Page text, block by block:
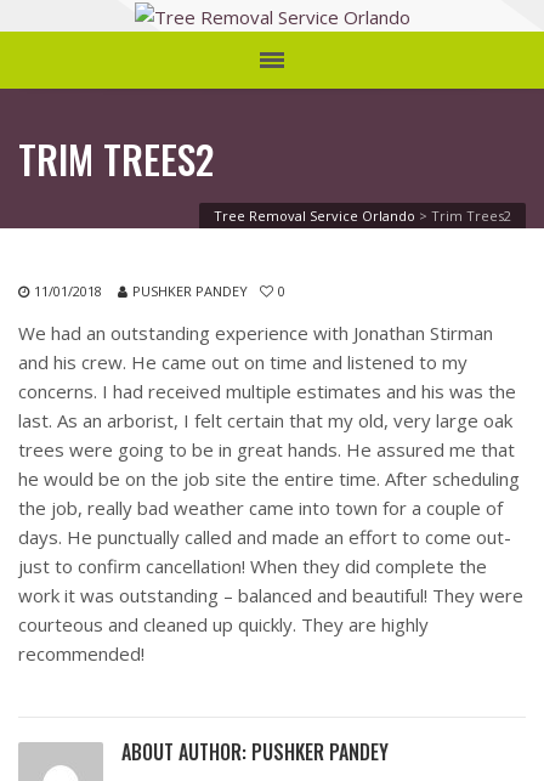
TRIM TREES2
Tree Removal Service Orlando > Trim Trees2
11/01/2018 PUSHKER PANDEY 0
We had an outstanding experience with Jonathan Stirman
and his crew. He came out on time and listened to my
concerns. I had received multiple estimates and his was the
last. As an arborist, I felt certain that my old, very large oak
trees were going to be in great hands. He assured me that
he would be on the job site the entire time. After scheduling
the job, really bad weather came into town for a couple of
days. He punctually called and made an effort to come out-
just to confirm cancellation! When they did complete the
work it was outstanding – balanced and beautiful! They were
courteous and cleaned up quickly. They are highly
recommended!
ABOUT AUTHOR: PUSHKER PANDEY